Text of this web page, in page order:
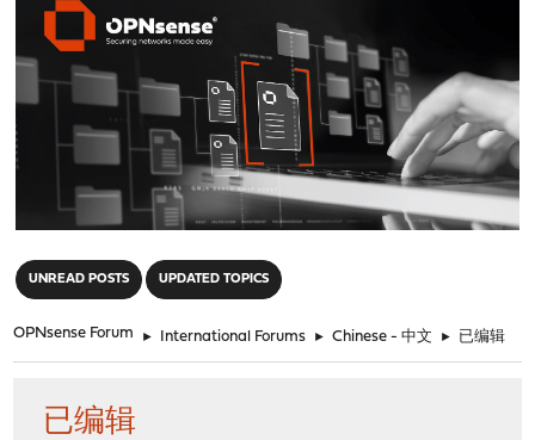
UNREAD POSTS UPDATED TOPICS
OPNsense Forum ► International Forums ► Chinese - 中文 ► 已编辑
已编辑